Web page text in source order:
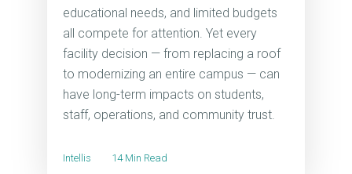
educational needs, and limited budgets
all compete for attention. Yet every
facility decision — from replacing a roof
to modernizing an entire campus — can
have long-term impacts on students,
staff, operations, and community trust.
Intellis 14 Min Read